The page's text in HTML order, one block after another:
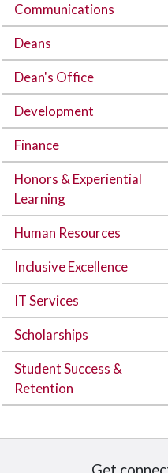
Communications
Deans
Dean's Office
Development
Finance
Honors & Experiential
Learning
Human Resources
Inclusive Excellence
IT Services
Scholarships
Student Success &
Retention